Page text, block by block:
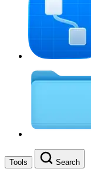
Tools Search